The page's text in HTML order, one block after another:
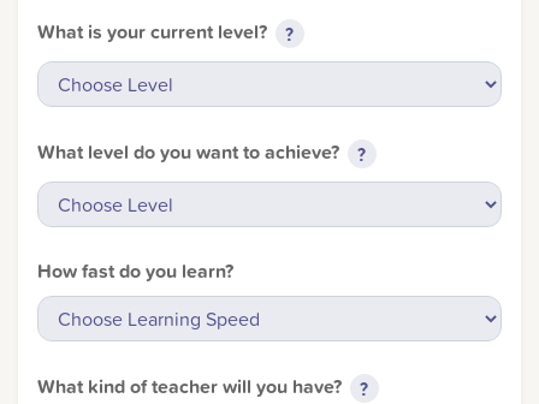
Sorry, you can't do
What is your current level? ?
What level do you want to achieve? ?
How fast do you learn?
What kind of teacher will you have? ?